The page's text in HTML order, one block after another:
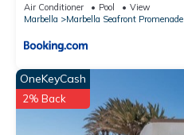
Air Conditioner Pool
View
Marbella
Marbella Seafront Promenade
OneKeyCash
2% Back